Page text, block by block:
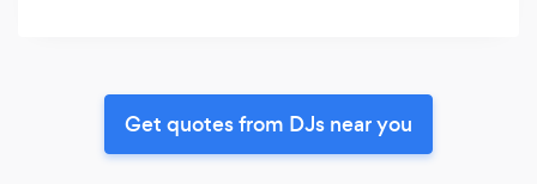
Get quotes from DJs near you